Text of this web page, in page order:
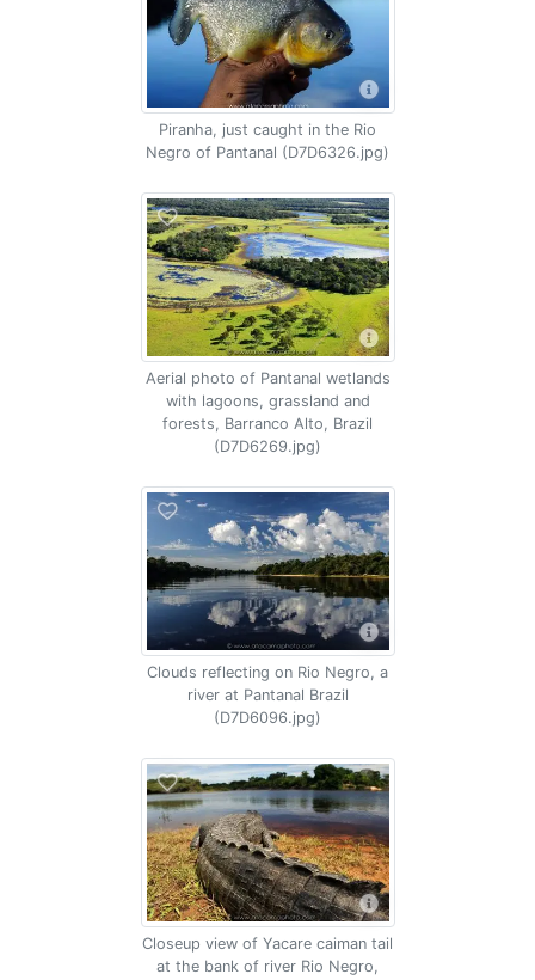
Piranha, just caught in the Rio
Negro of Pantanal (D7D6326.jpg)
Aerial photo of Pantanal wetlands
with lagoons, grassland and
forests, Barranco Alto, Brazil
(D7D6269.jpg)
Clouds reflecting on Rio Negro, a
river at Pantanal Brazil
(D7D6096.jpg)
Closeup view of Yacare caiman tail
at the bank of river Rio Negro,